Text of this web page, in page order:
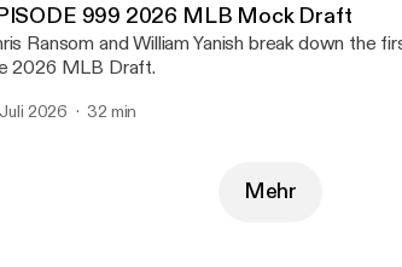
999 2026 MLB Mock Draft
Ransom and William Yanish break down the
2026 MLB Draft.
Juli 2026 32 min
Mehr